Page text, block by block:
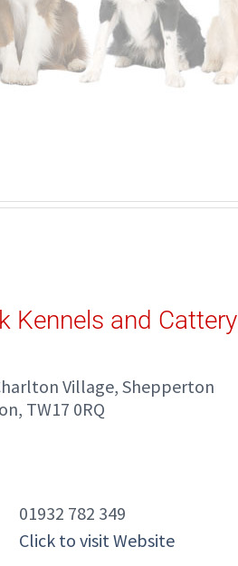
Kennels and Cattery
Village, Shepperton
TW17 0RQ
01932 782 349
Click to visit Website